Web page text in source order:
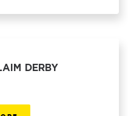
DERBY